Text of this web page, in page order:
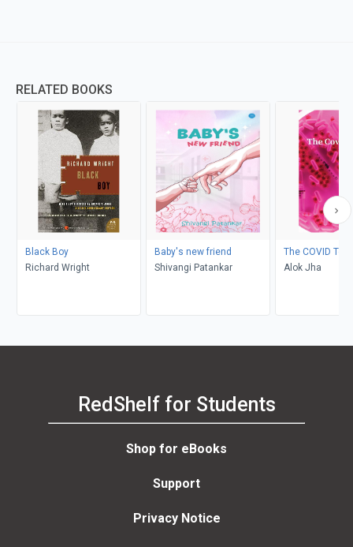
RELATED BOOKS
Black Boy
Richard Wright
Baby's new friend
Shivangi Patankar
The COVID Test
Alok Jha
RedShelf for Students
Shop for eBooks
Support
Privacy Notice